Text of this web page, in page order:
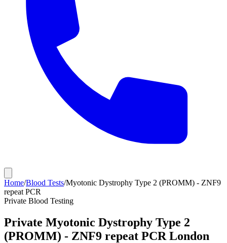
Home/Blood Tests/Myotonic Dystrophy Type 2 (PROMM) - ZNF9
repeat PCR
Private Blood Testing
Private Myotonic Dystrophy Type 2
(PROMM) - ZNF9 repeat PCR London